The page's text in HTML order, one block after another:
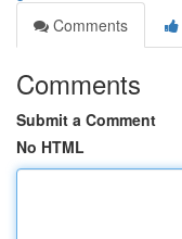
Comments
Comments
Submit a Comment
No HTML